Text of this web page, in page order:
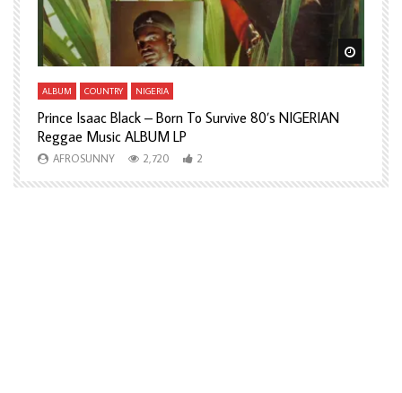
Watch Later Watch
ALBUM COUNTRY NIGERIA
Prince Isaac Black – Born To Survive 80’s NIGERIAN
Reggae Music ALBUM LP
AFROSUNNY 2,720 2